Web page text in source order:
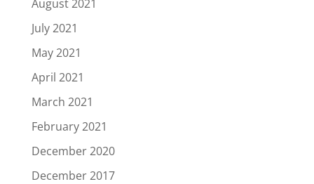
August 2021
July 2021
May 2021
April 2021
March 2021
February 2021
December 2020
December 2017